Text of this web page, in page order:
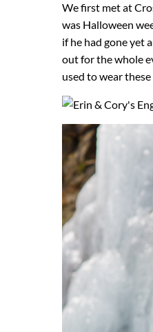
We first met at
was Halloween
if he had gone yet
out for the whole
used to wear